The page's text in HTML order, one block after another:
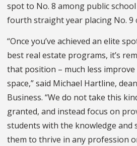
spot to No. 8 among public
fourth straight year placing No. 9
“Once you’ve achieved an elite
best real estate programs, it’s
that position – much less
space,” said Michael Hartline,
Business. “We do not take this
granted, and instead focus on
students with the knowledge and
them to thrive in any profession